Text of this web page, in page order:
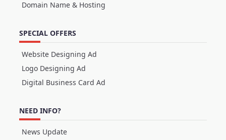
Domain Name & Hosting
SPECIAL OFFERS
Website Designing Ad
Logo Designing Ad
Digital Business Card Ad
NEED INFO?
News Update